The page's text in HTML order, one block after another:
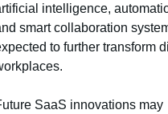
intelligence,
smart collaboration
to further transform
SaaS innovations may